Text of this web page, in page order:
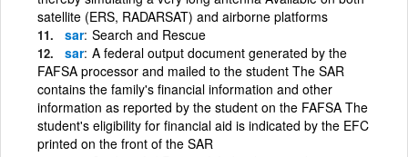
satellite (ERS, RADARSAT) and airborne platforms
sar Search and Rescue
sar A federal output document generated by the
FAFSA processor and mailed to the student The SAR
contains the family's financial information and other
information as reported by the student on the FAFSA The
student's eligibility for financial aid is indicated by the EFC
printed on the front of the SAR